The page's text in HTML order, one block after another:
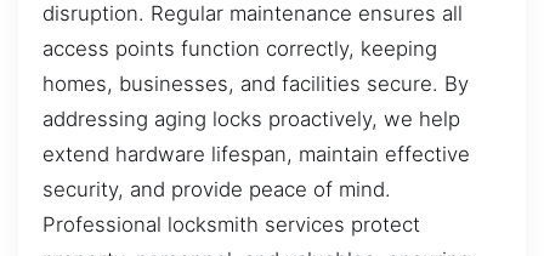
disruption. Regular maintenance ensures all
access points function correctly, keeping
homes, businesses, and facilities secure. By
addressing aging locks proactively, we help
extend hardware lifespan, maintain effective
security, and provide peace of mind.
Professional locksmith services protect